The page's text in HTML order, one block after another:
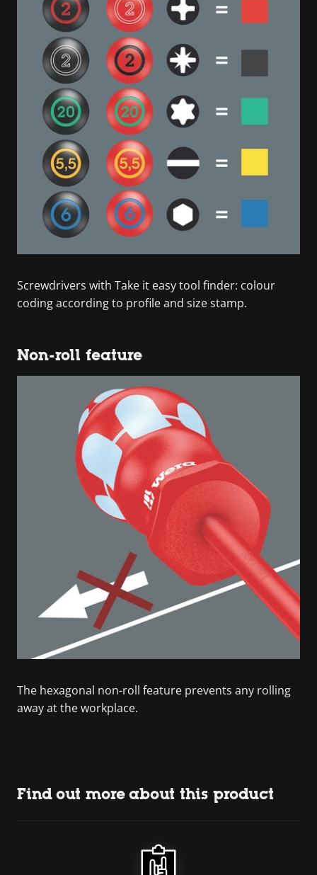
Screwdrivers with Take it easy tool finder: colour
coding according to profile and size stamp.
Non-roll feature
The hexagonal non-roll feature prevents any rolling
away at the workplace.
Find out more about this product